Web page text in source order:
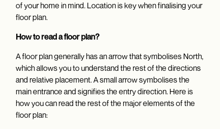
of your home in mind. Location is key when finalising your
floor plan.
How to read a floor plan?
A floor plan generally has an arrow that symbolises North,
which allows you to understand the rest of the directions
and relative placement. A small arrow symbolises the
main entrance and signifies the entry direction. Here is
how you can read the rest of the major elements of the
floor plan: